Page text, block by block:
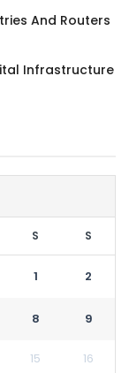
And Routers
Infrastructure
S S
1 2
8 9
15 16